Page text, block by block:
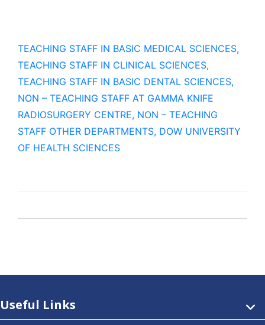
TEACHING STAFF IN BASIC MEDICAL SCIENCES,
TEACHING STAFF IN CLINICAL SCIENCES,
TEACHING STAFF IN BASIC DENTAL SCIENCES,
NON – TEACHING STAFF AT GAMMA KNIFE
RADIOSURGERY CENTRE, NON – TEACHING
STAFF OTHER DEPARTMENTS, DOW UNIVERSITY
OF HEALTH SCIENCES
Useful Links